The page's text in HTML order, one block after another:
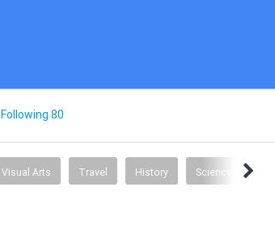
Following 80
Visual Arts Travel History Science